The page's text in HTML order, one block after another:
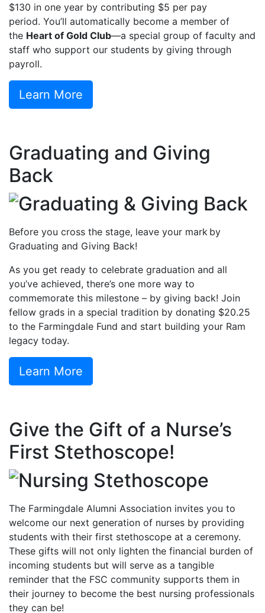
$130 in one year by contributing $5 per pay
period. You’ll automatically become a member of
the Heart of Gold Club—a special group of faculty and
staff who support our students by giving through
payroll.
Learn More
Graduating and Giving
Back
Before you cross the stage, leave your mark by
Graduating and Giving Back!
As you get ready to celebrate graduation and all
you’ve achieved, there’s one more way to
commemorate this milestone – by giving back! Join
fellow grads in a special tradition by donating $20.25
to the Farmingdale Fund and start building your Ram
legacy today.
Learn More
Give the Gift of a Nurse’s
First Stethoscope!
The Farmingdale Alumni Association invites you to
welcome our next generation of nurses by providing
students with their first stethoscope at a ceremony.
These gifts will not only lighten the financial burden of
incoming students but will serve as a tangible
reminder that the FSC community supports them in
their journey to become the best nursing professionals
they can be!